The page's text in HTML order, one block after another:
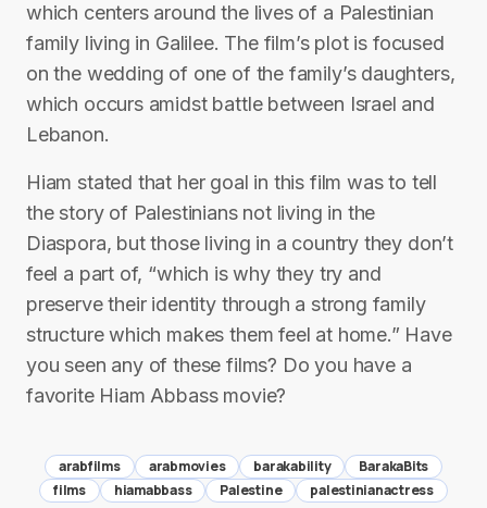
which centers around the lives of a Palestinian
family living in Galilee. The film’s plot is focused
on the wedding of one of the family’s daughters,
which occurs amidst battle between Israel and
Lebanon.
Hiam stated that her goal in this film was to tell
the story of Palestinians not living in the
Diaspora, but those living in a country they don’t
feel a part of, “which is why they try and
preserve their identity through a strong family
structure which makes them feel at home.” Have
you seen any of these films? Do you have a
favorite Hiam Abbass movie?
arabfilms arabmovies barakability
BarakaBits
films
hiamabbass Palestine palestinianactress